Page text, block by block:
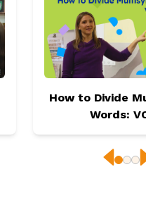
How to Divide
Words: